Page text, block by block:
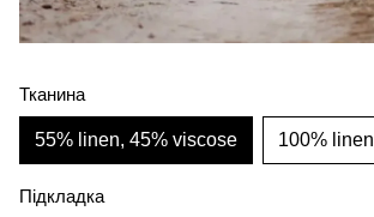
Тканина
55% linen, 45% viscose 100% linen
Підкладка